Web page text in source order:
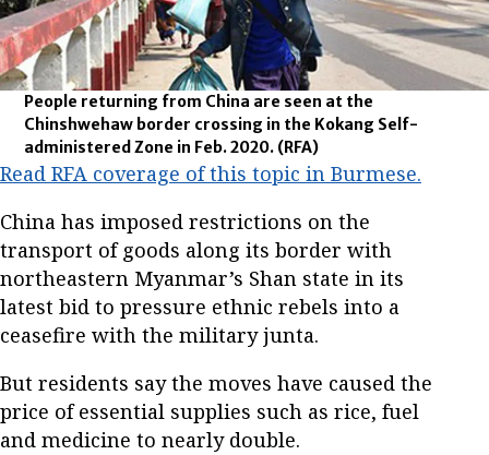
People returning from China are seen at the
Chinshwehaw border crossing in the Kokang Self-
administered Zone in Feb. 2020. (RFA)
Read RFA coverage of this topic in Burmese.
China has imposed restrictions on the
transport of goods along its border with
northeastern Myanmar’s Shan state in its
latest bid to pressure ethnic rebels into a
ceasefire with the military junta.
But residents say the moves have caused the
price of essential supplies such as rice, fuel
and medicine to nearly double.